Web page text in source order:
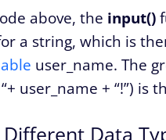
above, the input()
a string, which is
user_name. The
user_name + “!”) is
Different Data